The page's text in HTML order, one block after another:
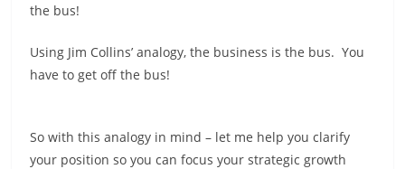
the bus!
Using Jim Collins’ analogy, the business is the bus. You
have to get off the bus!
So with this analogy in mind – let me help you clarify
your position so you can focus your strategic growth